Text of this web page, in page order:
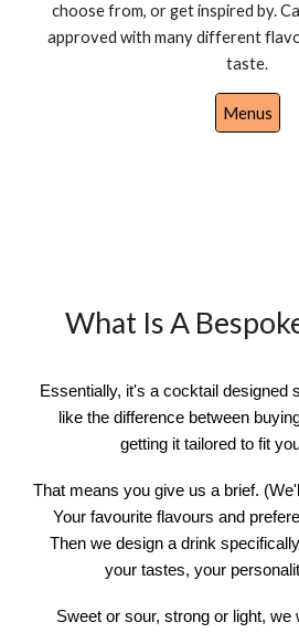
choose from, or get inspired by.
approved with many different
taste.
Menus
What Is A
Essentially, it's a cocktail designed
like the difference between
getting it tailored to fit
That means you give us a brief.
Your favourite flavours and
Then we design a drink
your tastes, your
Sweet or sour, strong or light, we